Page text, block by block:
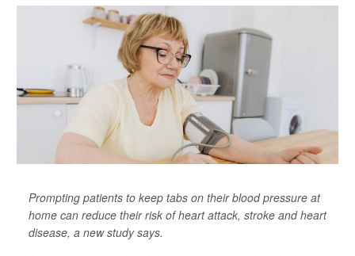
Prompting patients to keep tabs on their blood pressure at
home can reduce their risk of heart attack, stroke and heart
disease, a new study says.